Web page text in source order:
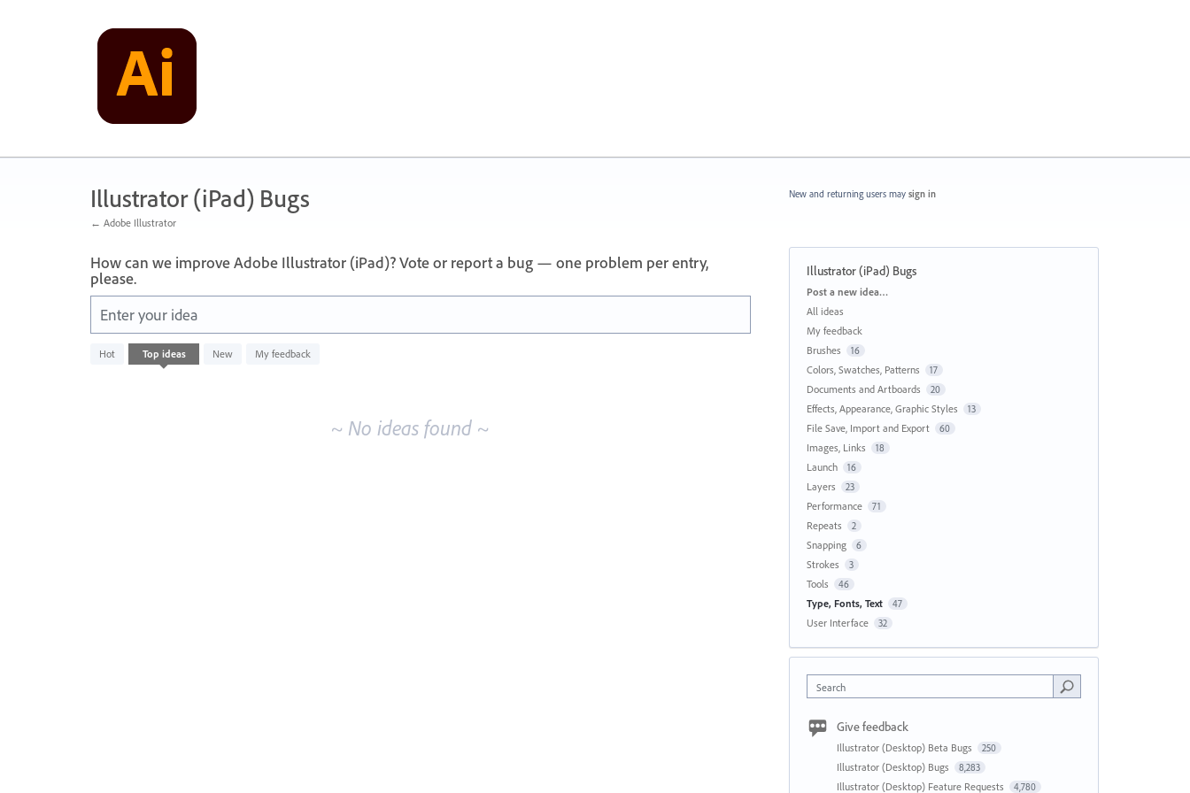
Illustrator (iPad) Bugs
← Adobe Illustrator
How can we improve Adobe Illustrator (iPad)? Vote or report a bug — one problem per entry,
please.
Enter your idea
Hot Top ideas New My feedback
No
existing
~ No ideas found ~
New and returning users may sign in
Illustrator (iPad) Bugs
Categories
Post a new idea…
All ideas
My feedback
Brushes
16
Colors, Swatches, Patterns 17
Documents and Artboards 20
Effects, Appearance, Graphic Styles 13
File Save, Import and Export 60
Images, Links 18
Launch 16
Layers 23
Performance 71
Repeats 2
Snapping 6
Strokes 3
Tools 46
Type, Fonts, Text 47
User Interface 32
Search
Give feedback
Illustrator (Desktop) Beta Bugs 250
Illustrator (Desktop) Bugs 8,283
Illustrator (Desktop) Feature Requests 4,780